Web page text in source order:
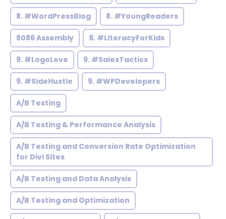
8. #WordPressBlog 8. #YoungReaders
8086 Assembly 9. #LiteracyForKids
9. #LogoLove 9. #SalesTactics
9. #SideHustle 9. #WPDevelopers
A/B Testing
A/B Testing & Performance Analysis
A/B Testing and Conversion Rate Optimization
for Divi Sites
A/B Testing and Data Analysis
A/B Testing and Optimization